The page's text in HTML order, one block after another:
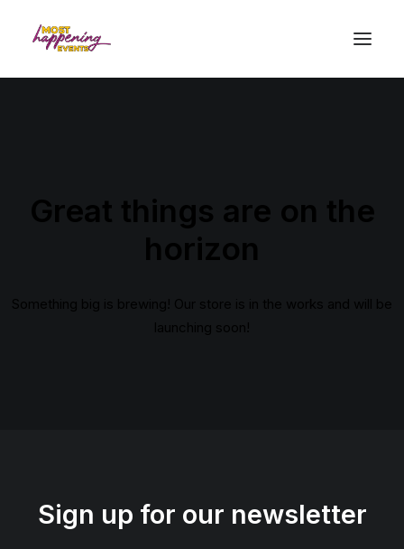
Great things are on the
horizon
Something big is brewing! Our store is in the works and will be
launching soon!
Sign up for our newsletter